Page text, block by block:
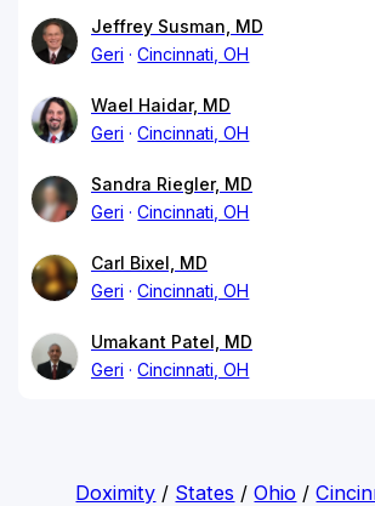
Jeffrey Susman, MD
Geri
Cincinnati, OH
Wael Haidar, MD
Geri
Cincinnati, OH
Sandra Riegler, MD
Geri
Cincinnati, OH
Carl Bixel, MD
Geri
Cincinnati, OH
Umakant Patel, MD
Geri
Cincinnati, OH
Doximity / States /Ohio /